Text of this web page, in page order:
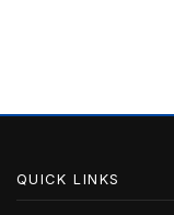
QUICK LINKS